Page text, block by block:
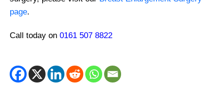
page.
Call today on 0161 507 8822